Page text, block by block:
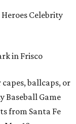
Celebrity
in Frisco
ballcaps, or
Baseball Game
from Santa Fe